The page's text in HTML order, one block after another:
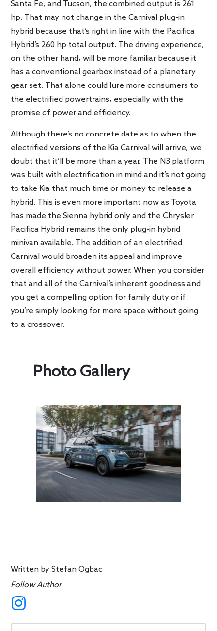
Santa Fe, and Tucson, the combined output is 261
hp. That may not change in the Carnival plug-in
hybrid because that’s right in line with the Pacifica
Hybrid’s 260 hp total output. The driving experience,
on the other hand, will be more familiar because it
has a conventional gearbox instead of a planetary
gear set. That alone could lure more consumers to
the electrified powertrains, especially with the
promise of power and efficiency.
Although there’s no concrete date as to when the
electrified versions of the Kia Carnival will arrive, we
doubt that it’ll be more than a year. The N3 platform
was built with electrification in mind and it’s not going
to take Kia that much time or money to release a
hybrid. This is even more important now as Toyota
has made the Sienna hybrid only and the Chrysler
Pacifica Hybrid remains the only plug-in hybrid
minivan available. The addition of an electrified
Carnival would broaden its appeal and improve
overall efficiency without power. When you consider
that and all of the Carnival’s inherent goodness and
you get a compelling option for family duty or if
you’re simply looking for more space without going
to a crossover.
Photo Gallery
Written byStefan Ogbac
Follow Author